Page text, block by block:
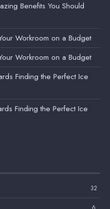
Benefits You Should
Workroom on a Budget
Workroom on a Budget
Finding the Perfect Ice
Finding the Perfect Ice
32